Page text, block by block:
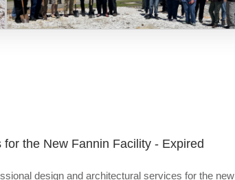
the New Fannin Facility - Expired
design and architectural services for the new